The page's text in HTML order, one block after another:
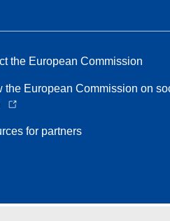
the European Commission
the European Commission on
for partners